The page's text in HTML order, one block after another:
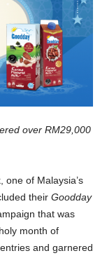
over RM29,000
one of Malaysia’s
their Goodday
that was
month of
and garnered